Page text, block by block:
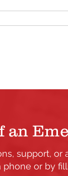
an
support,
phone or by